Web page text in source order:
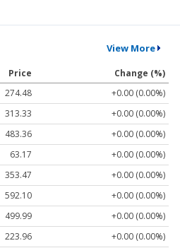
View More
Price
Change (%)
274.48
+0.00 (0.00%)
313.33
+0.00 (0.00%)
483.36
+0.00 (0.00%)
63.17
+0.00 (0.00%)
353.47
+0.00 (0.00%)
592.10
+0.00 (0.00%)
499.99
+0.00 (0.00%)
223.96
+0.00 (0.00%)